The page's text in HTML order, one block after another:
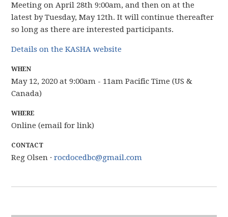
Meeting on April 28th 9:00am, and then on at the
latest by Tuesday, May 12th. It will continue thereafter
so long as there are interested participants.
Details on the KASHA website
WHEN
May 12, 2020 at 9:00am - 11am Pacific Time (US &
Canada)
WHERE
Online (email for link)
CONTACT
Reg Olsen ·rocdocedbc@gmail.com